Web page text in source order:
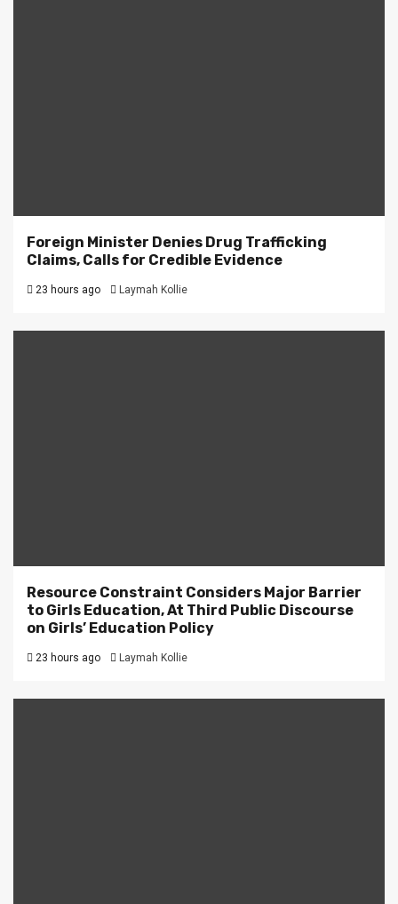
Foreign Minister Denies Drug Trafficking
Claims, Calls for Credible Evidence
23 hours ago Laymah Kollie
Resource Constraint Considers Major Barrier
to Girls Education, At Third Public Discourse
on Girls’ Education Policy
23 hours ago Laymah Kollie